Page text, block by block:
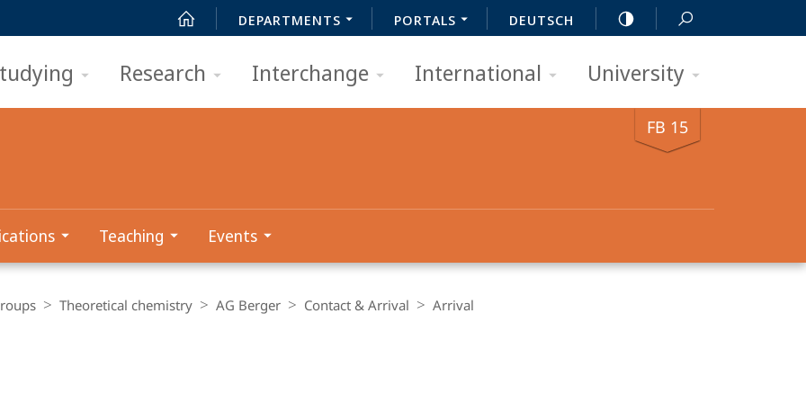
DEPARTMENTS PORTALS DEUTSCH
Research Interchange International University
FB 15
Teaching Events
Theoretical chemistry AG Berger Contact & Arrival Arrival